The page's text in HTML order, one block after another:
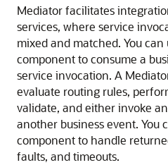
Mediator facilitates
services, where service
mixed and matched. You
component to consume a
service invocation. A
evaluate routing rules,
validate, and either invoke
another business event. You
component to handle
faults, and timeouts.